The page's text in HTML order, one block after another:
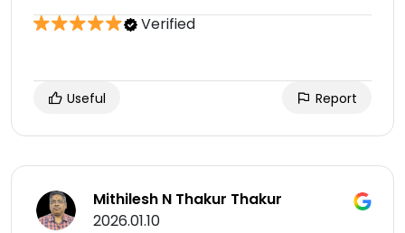
Verified
Useful Report
Mithilesh N Thakur Thakur
2026.01.10